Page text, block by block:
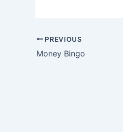
Post
navigation
PREVIOUS
Money Bingo